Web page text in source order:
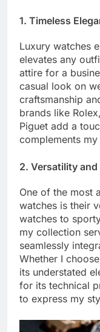
1. Timeless
Luxury watches
elevates any
attire for a
casual look on
craftsmanship
brands like
Piguet add a
complements
2. Versatility
One of the most
watches is their
watches to
my collection
seamlessly
Whether I
its understated
for its technical
to express my